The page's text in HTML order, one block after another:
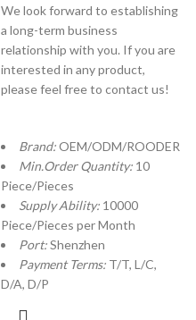
We look forward to establishing
a long-term business
relationship with you. If you are
interested in any product,
please feel free to contact us!
Brand:OEM/ODM/ROODER
Min.Order Quantity: 10
Piece/Pieces
Supply Ability: 10000
Piece/Pieces per Month
Port:Shenzhen
Payment Terms: T/T, L/C,
D/A, D/P